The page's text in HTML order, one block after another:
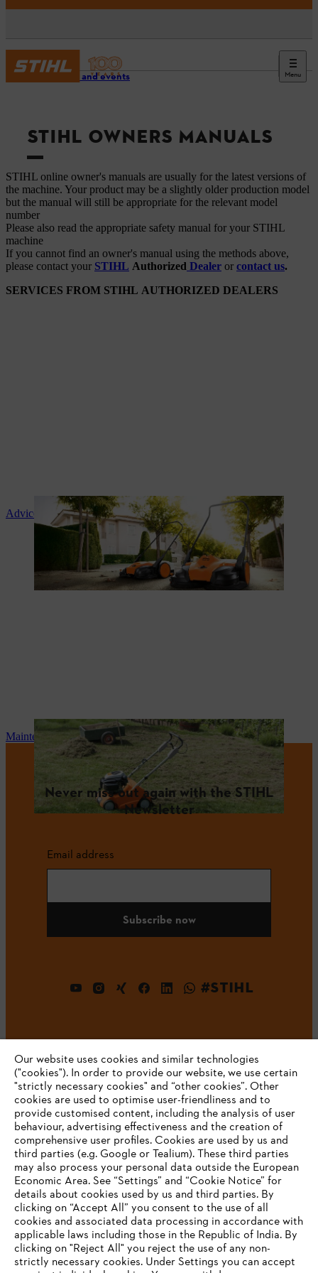
Menu
Service and events
STIHL OWNERS MANUALS
STIHL online owner's manuals are usually for the latest versions of
the machine. Your product may be a slightly older production model
but the manual will still be appropriate for the relevant model
number
Please also read the appropriate safety manual for your STIHL
machine
If you cannot find an owner's manual using the methods above,
please contact your STIHL Authorized Dealer or contact us.
SERVICES FROM STIHL AUTHORIZED DEALERS
Advice and product instruction
Maintenance and repair
Never miss out again with the STIHL
Newsletter
Email address
Subscribe now
#STIHL
Company
STIHL FAQ
Service
YOUR BROWSER IS NOT
SUPPORTED
Our website uses cookies and similar technologies
("cookies"). In order to provide our website, we use certain
"strictly necessary cookies" and “other cookies”. Other
cookies are used to optimise user-friendliness and to
provide customised content, including the analysis of user
behaviour, advertising effectiveness and the creation of
comprehensive user profiles. Cookies are used by us and
third parties (e.g. Google or Tealium). These third parties
may also process your personal data outside the European
Economic Area. See “Settings” and “Cookie Notice” for
details about cookies used by us and third parties. By
clicking on “Accept All” you consent to the use of all
cookies and associated data processing in accordance with
applicable laws including those in the Republic of India. By
clicking on "Reject All" you reject the use of any non-
strictly necessary cookies. Under Settings you can accept